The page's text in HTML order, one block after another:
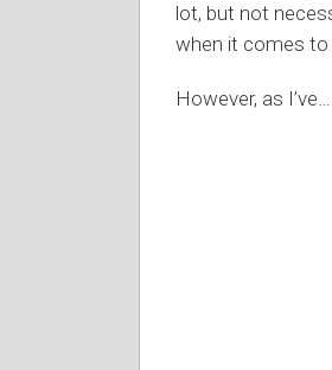
lot, but not
when it comes to
However, as I’ve…